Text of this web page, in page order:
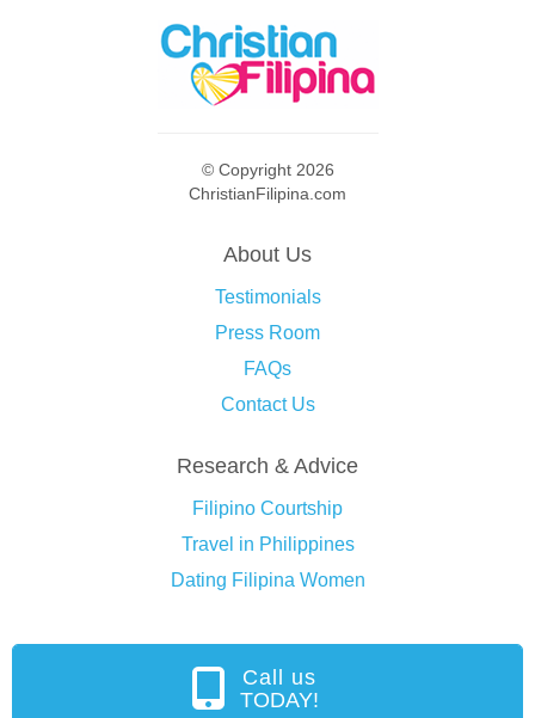
© Copyright 2026
ChristianFilipina.com
About Us
Testimonials
Press Room
FAQs
Contact Us
Research & Advice
Filipino Courtship
Travel in Philippines
Dating Filipina Women
Call us
TODAY!